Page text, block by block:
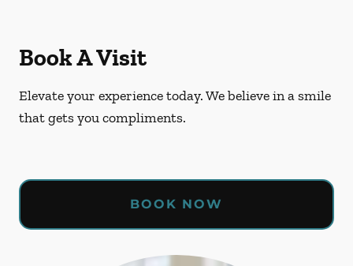
Book A Visit
Elevate your experience today. We believe in a smile
that gets you compliments.
BOOK NOW